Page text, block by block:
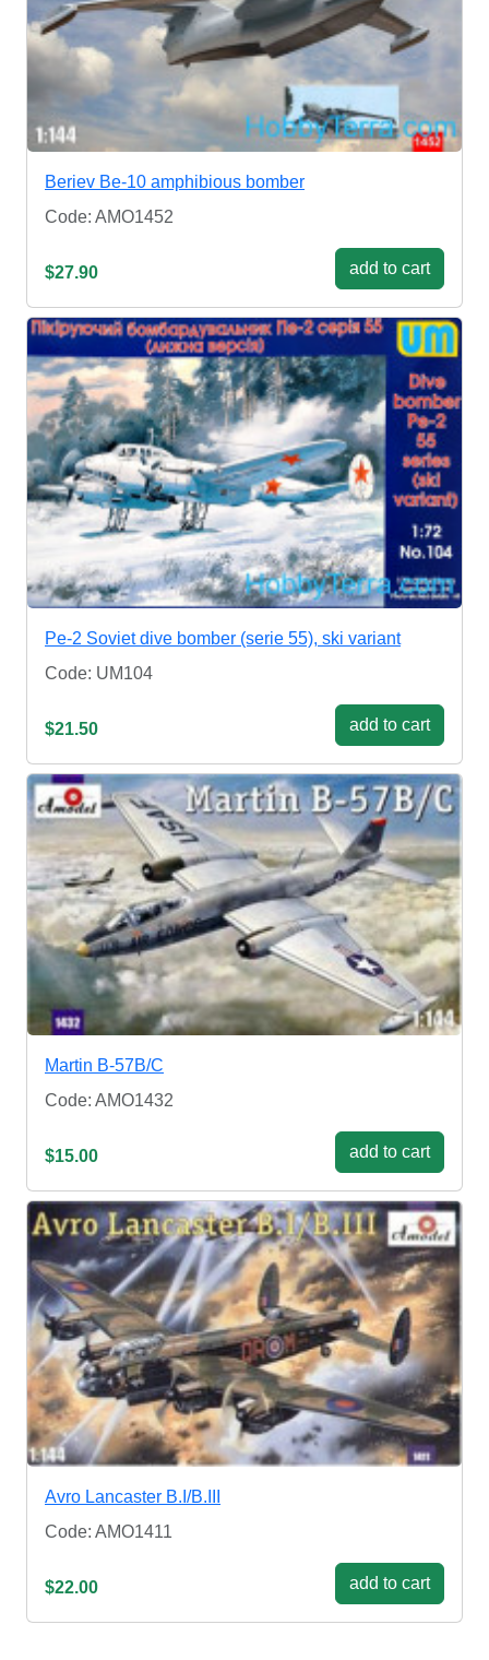
Beriev Be-10 amphibious bomber
Code: AMO1452
$27.90 add to cart
Pe-2 Soviet dive bomber (serie 55), ski variant
Code: UM104
$21.50 add to cart
Martin B-57B/C
Code: AMO1432
$15.00 add to cart
Avro Lancaster B.I/B.III
Code: AMO1411
$22.00 add to cart